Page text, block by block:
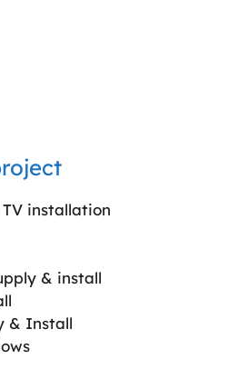
installation
& install
& Install